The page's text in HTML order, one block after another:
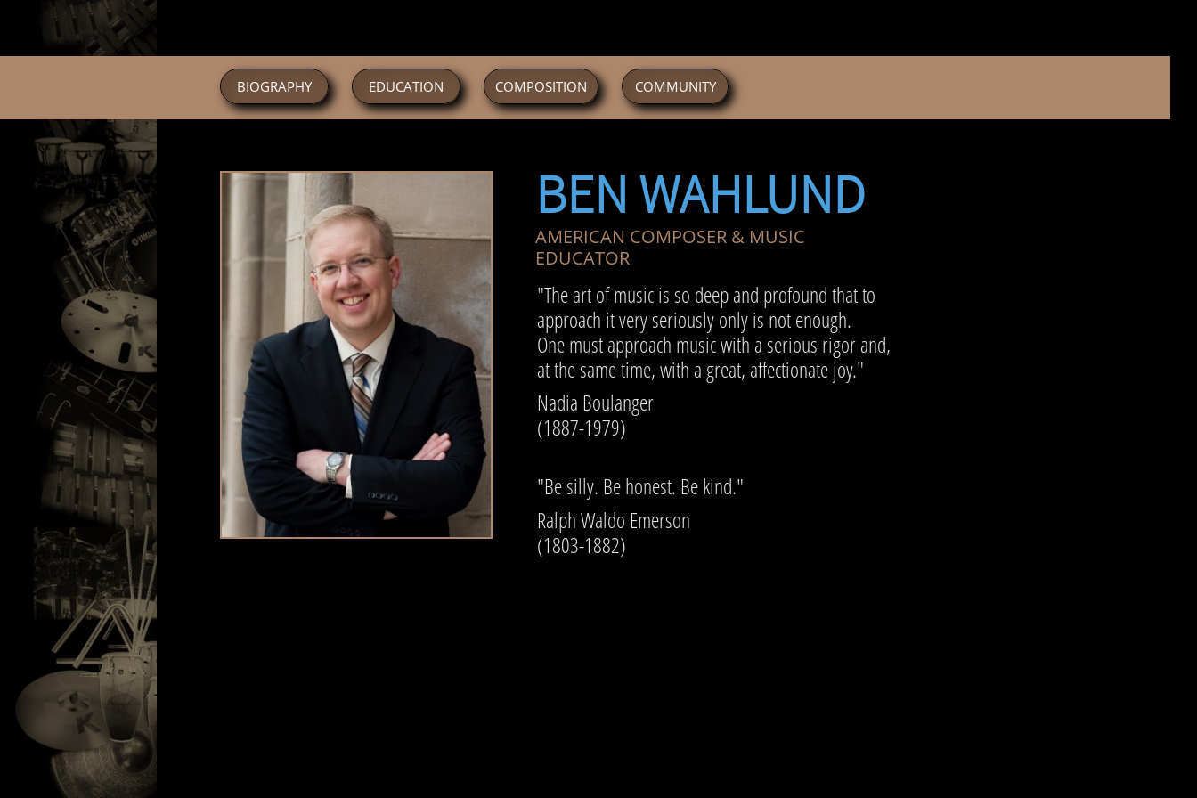
COMPOSITION COMMUNITY
EDUCATION
BIOGRAPHY
"The art of music is so deep and profound that to
approach it very seriously only is not enough.
One must approach music with a serious rigor and,
at the same time, with a great, affectionate joy."
Nadia Boulanger
(1887-1979)
"Be silly. Be honest. Be kind."
​Ralph Waldo Emerson
(1803-1882)​
BEN WAHLUND
AMERICAN COMPOSER & MUSIC
EDUCATOR